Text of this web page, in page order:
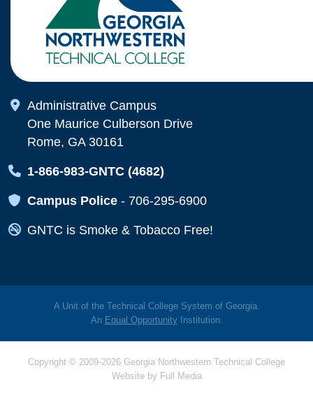
Map Icon
Administrative Campus
One Maurice Culberson Drive
Rome, GA 30161
Map Icon
1-866-983-GNTC (4682)
Map Icon
Campus Police - 706-295-6900
Map Icon
GNTC is Smoke & Tobacco Free!
A Unit of the Technical College System of Georgia.
An Equal OpportunityInstitution.
Copyright © 2009-2026 Georgia Northwestern Technical College
Website by Full Media